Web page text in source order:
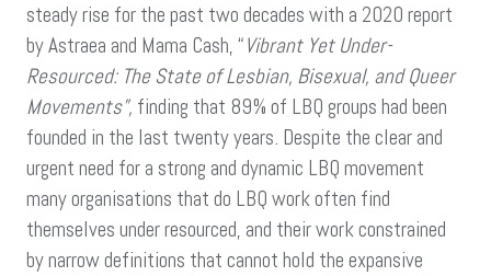
TEAM:
Botho
Maruatona
steady rise for the past two decades with a 2020 report
by Astraea and Mama Cash, “Vibrant Yet Under-
Resourced: The State of Lesbian, Bisexual, and Queer
Movements”, finding that 89% of LBQ groups had been
founded in the last twenty years. Despite the clear and
urgent need for a strong and dynamic LBQ movement
many organisations that do LBQ work often find
themselves under resourced, and their work constrained
by narrow definitions that cannot hold the expansive